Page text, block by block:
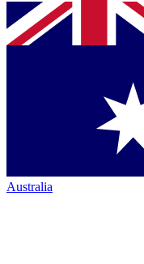
Australia